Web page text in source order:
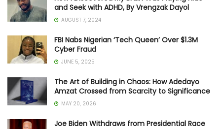
and Seek with ADHD, By Vrengzak Dayol
AUGUST 7, 2024
FBI Nabs Nigerian ‘Tech Queen’ Over $1.3M
Cyber Fraud
JUNE 5, 2025
The Art of Building in Chaos: How Adedayo
Amzat Crossed from Scarcity to Significance
MAY 20, 2026
Joe Biden Withdraws from Presidential Race